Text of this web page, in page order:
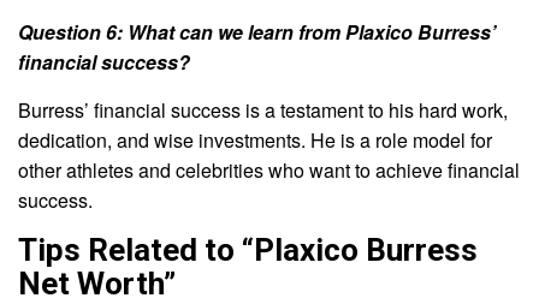
Question 6: What can we learn from Plaxico Burress’
financial success?
Burress’ financial success is a testament to his hard work,
dedication, and wise investments. He is a role model for
other athletes and celebrities who want to achieve financial
success.
Tips Related to “Plaxico Burress
Net Worth”